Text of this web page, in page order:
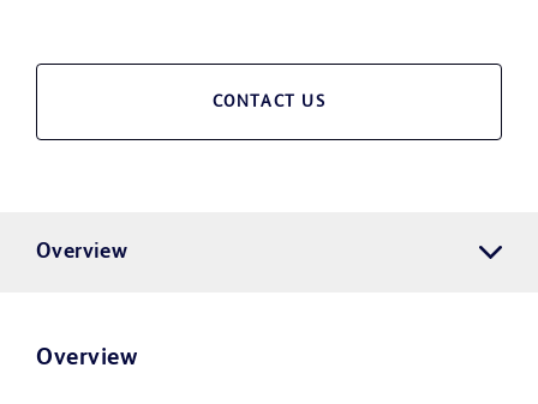
CONTACT US
Overview
Overview